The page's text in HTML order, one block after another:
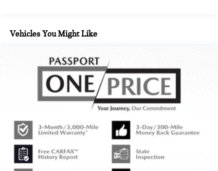
Vehicles You Might Like